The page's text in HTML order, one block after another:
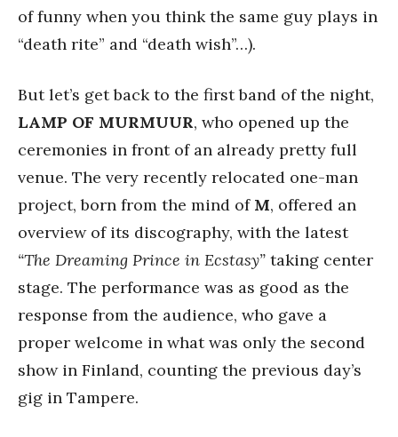
of funny when you think the same guy plays in
“death rite” and “death wish”…).
But let’s get back to the first band of the night,
LAMP OF MURMUUR, who opened up the
ceremonies in front of an already pretty full
venue. The very recently relocated one-man
project, born from the mind of M, offered an
overview of its discography, with the latest
“The Dreaming Prince in Ecstasy” taking center
stage. The performance was as good as the
response from the audience, who gave a
proper welcome in what was only the second
show in Finland, counting the previous day’s
gig in Tampere.